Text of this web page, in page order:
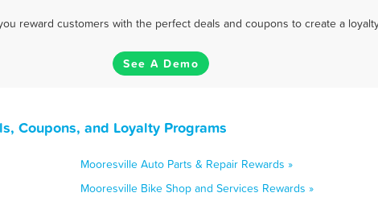
reward customers with the perfect deals and coupons to create a
See A Demo
Coupons, and Loyalty Programs
Mooresville Auto Parts & Repair Rewards »
Mooresville Bike Shop and Services Rewards »